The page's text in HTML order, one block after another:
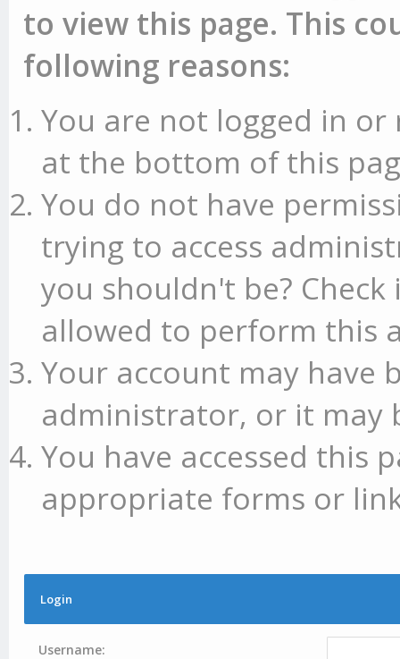
to view this page. This
following reasons:
You are not logged in or
at the bottom of this
You do not have
trying to access
you shouldn't be?
allowed to perform this
Your account may have
administrator, or it may
You have accessed this
appropriate forms or
Login
Username: